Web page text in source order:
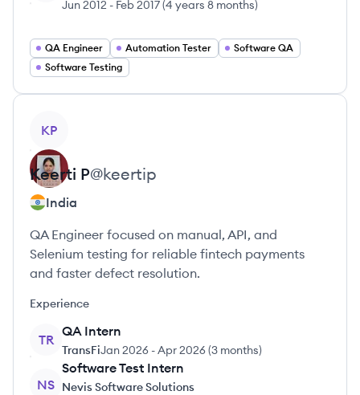
Jun 2012 - Feb 2017(4 years 8 months)
QA Engineer Automation Tester
Software QA
Software Testing
KP
Keerti P@keertip
India
QA Engineer focused on manual, API, and
Selenium testing for reliable fintech payments
and faster defect resolution.
Experience
TR
QA Intern
TransFiJan 2026 -Apr 2026(3 months)
NS
Software Test Intern
Nevis Software Solutions